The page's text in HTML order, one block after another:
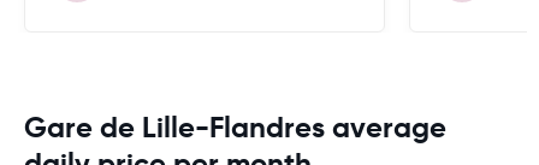
Gare de Lille-Flandres average